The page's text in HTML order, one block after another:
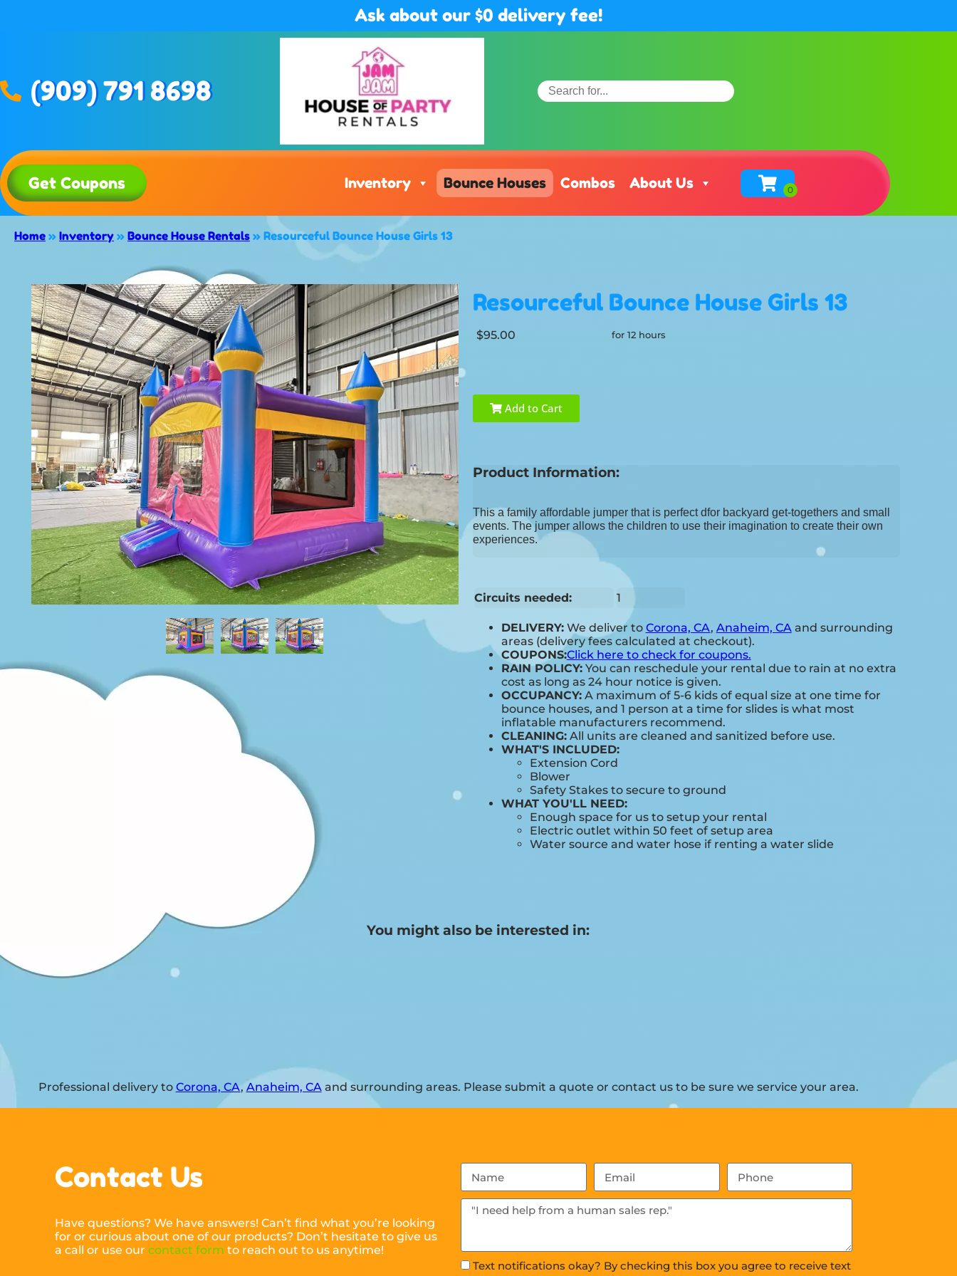
Ask about our $0 delivery fee!
(909) 791 8698
Get Coupons Inventory Bounce Houses Combos About Us
Home » Inventory » Bounce House Rentals » Resourceful Bounce House Girls 13
Resourceful Bounce House Girls 13
$95.00 for 12 hours
Add to Cart
Product Information:
This a family affordable jumper that is perfect dfor backyard get-togethers and small
events. The jumper allows the children to use their imagination to create their own
experiences.
Circuits needed: 1
DELIVERY:We deliver to Corona, CA, Anaheim, CAand surrounding
areas (delivery fees calculated at checkout).
COUPONS:Click here to check for coupons.
RAIN POLICY:You can reschedule your rental due to rain at no extra
cost as long as 24 hour notice is given.
OCCUPANCY:A maximum of 5-6 kids of equal size at one time for
bounce houses, and 1 person at a time for slides is what most
inflatable manufacturers recommend.
CLEANING:All units are cleaned and sanitized before use.
WHAT'S INCLUDED:
Extension Cord
Blower
Safety Stakes to secure to ground
WHAT YOU'LL NEED:
Enough space for us to setup your rental
Electric outlet within 50 feet of setup area
Water source and water hose if renting a water slide
You might also be interested in:
Professional delivery to Corona, CA, Anaheim, CAand surrounding areas. Please submit a quote or contact us to be sure we service your area.
Contact Us
Have questions? We have answers! Can’t find what you’re looking
for or curious about one of our products? Don’t hesitate to give us
a call or use ourcontact form to reach out to us anytime!
Text notifications okay? By checking this box you agree to receive text